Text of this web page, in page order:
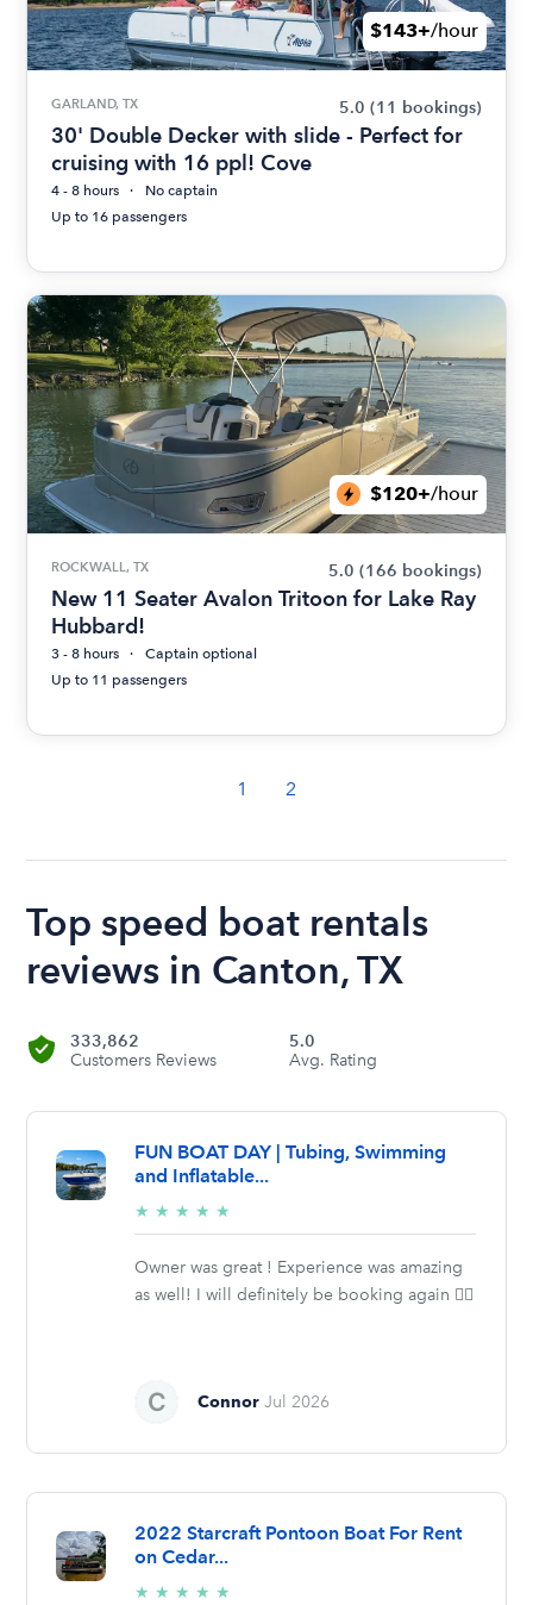
$143+/hour
GARLAND, TX 5.0 (11 bookings)
30' Double Decker with slide - Perfect for
cruising with 16 ppl! Cove
4 - 8 hours
No captain
Up to 16 passengers
$120+/hour
ROCKWALL, TX 5.0 (166 bookings)
New 11 Seater Avalon Tritoon for Lake Ray
Hubbard!
3 - 8 hours
Captain optional
Up to 11 passengers
1 2
Top speed boat rentals
reviews in Canton, TX
333,862
Customers Reviews
5.0
Avg. Rating
FUN BOAT DAY | Tubing, Swimming
and Inflatable...
★ ★ ★ ★ ★
stars
Owner was great ! Experience was amazing
as well! I will definitely be booking again 👍🏼
Connor Jul 2026
2022 Starcraft Pontoon Boat For Rent
on Cedar...
★ ★ ★ ★ ★